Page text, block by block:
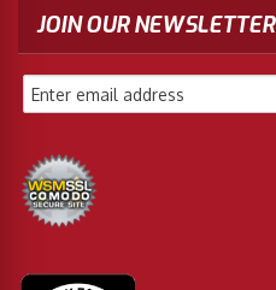
JOIN OUR NEWSLETTER